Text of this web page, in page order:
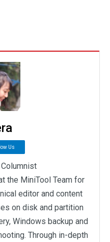
Us
Columnist
the MiniTool Team for
editor and content
on disk and partition
Windows backup and
Through in-depth